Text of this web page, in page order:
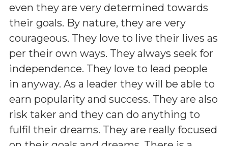
even they are very determined towards
their goals. By nature, they are very
courageous. They love to live their lives as
per their own ways. They always seek for
independence. They love to lead people
in anyway. As a leader they will be able to
earn popularity and success. They are also
risk taker and they can do anything to
fulfil their dreams. They are really focused